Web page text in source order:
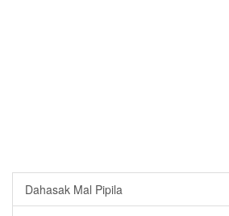
Dahasak Mal Pipila